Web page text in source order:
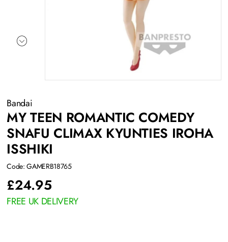
Bandai
MY TEEN ROMANTIC COMEDY
SNAFU CLIMAX KYUNTIES IROHA
ISSHIKI
Code: GAMERB18765
£24.95
FREE UK DELIVERY